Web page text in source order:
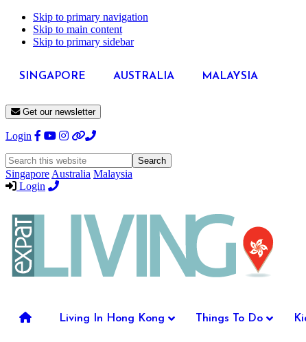
Skip to primary navigation
Skip to main content
Skip to primary sidebar
SINGAPORE AUSTRALIA MALAYSIA
Get our newsletter
Login
Search
this
website
Singapore Australia Malaysia
Login
you're
Living In Hong Kong Things To Do